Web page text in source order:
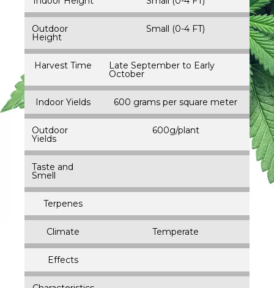
Outdoor
Height
Small (0-4 FT)
Harvest Time Late September to Early
October
Indoor Yields 600 grams per square meter
Outdoor
Yields
600g/plant
Taste and
Smell
Terpenes
Climate Temperate
Effects